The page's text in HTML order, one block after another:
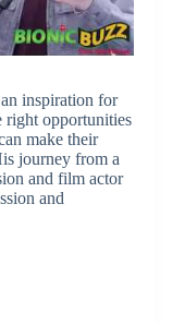
an inspiration for
right opportunities
make their
journey from a
and film actor
and